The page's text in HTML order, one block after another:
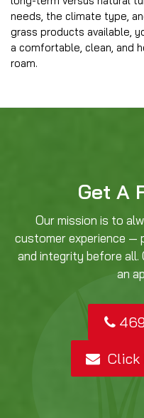
needs, the climate type,
grass products available,
a comfortable, clean, and
roam.
Get A
Our mission is to
customer experience —
and integrity before
an
Click